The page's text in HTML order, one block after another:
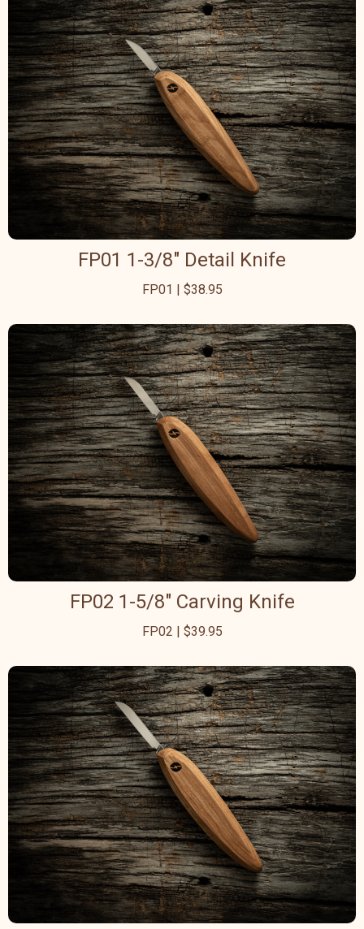
FP01 1-3/8" Detail Knife
FP01 | $38.95
FP02 1-5/8" Carving Knife
FP02 | $39.95